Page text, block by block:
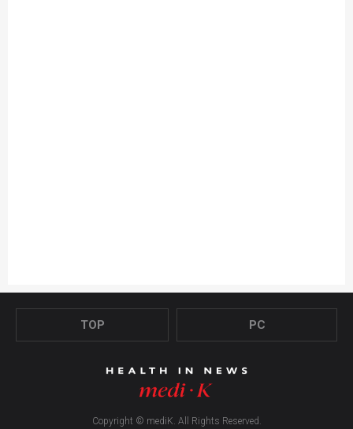
TOP PC
Copyright © mediK. All Rights Reserved.